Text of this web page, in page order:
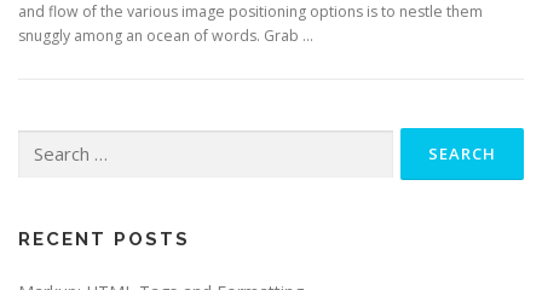
and flow of the various image positioning options is to nestle them
snuggly among an ocean of words. Grab …
for:
RECENT POSTS